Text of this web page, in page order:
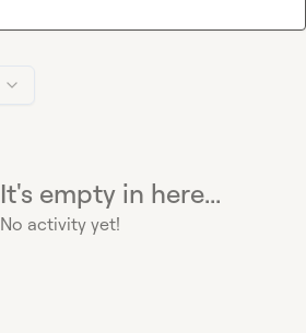
It's empty in here...
No activity yet!